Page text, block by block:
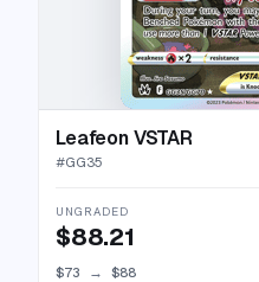
Leafeon VSTAR
#GG35
UNGRADED
$88.21
$73 → $88